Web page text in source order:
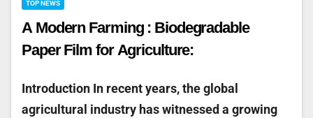
TOP NEWS
A Modern Farming : Biodegradable
Paper Film for Agriculture:
Introduction In recent years, the global
agricultural industry has witnessed a growing